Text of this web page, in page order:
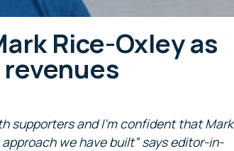
Rice-Oxley as
supporters and I’m confident that Mark
we have built” says editor-in-